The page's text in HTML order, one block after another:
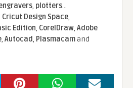
, plotters...
Cricut Design Space,
Edition, CorelDraw,Adobe
,Autocad, Plasmacamand